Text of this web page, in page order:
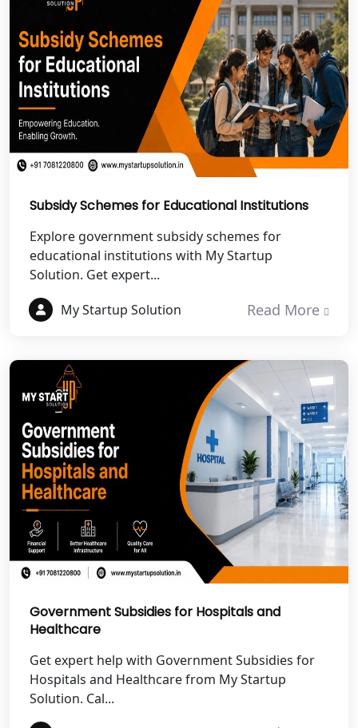
NGO Registration Services in
Dehradun
Best NGO Registration in Almora
Best NGO Registration in Haldwani
Best NGO Registration in Roorkee
Best NGO Registration in Chamoli
Best NGO Registration in Pithoragarh
Best NGO Registration in
Rudraprayag
Garhwal
Best NGO Registration in Uttarkashi
Best NGO Registration in Rudrapur
Best NGO Registration in Tehri
Garhwal
Best NGO Registration Services in
Champawat
Best NGO Registration Services in
Noida
NGO Registration in Agra
Best NGO Registration in Mathura
Subsidy Schemes for Educational Institutions
Explore government subsidy schemes for
educational institutions with My Startup
Solution. Get expert...
My Startup Solution
Read More
Government Subsidies for Hospitals and
Healthcare
Get expert help with Government Subsidies for
Hospitals and Healthcare from My Startup
Solution. Cal...